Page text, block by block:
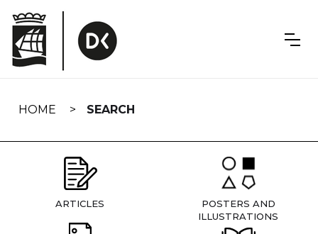
navigation
HOME SEARCH
ARTICLES
POSTERS AND
ILLUSTRATIONS